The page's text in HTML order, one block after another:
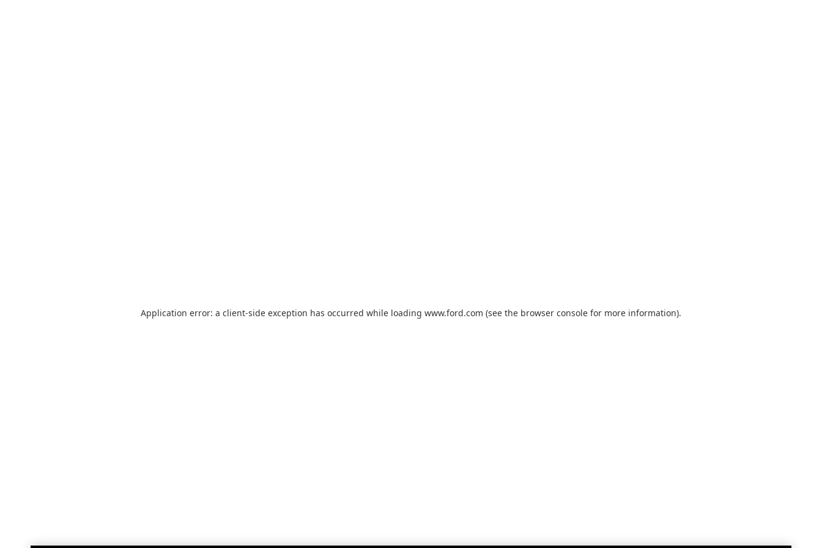
Application error: a client-side exception has occurred while loading www.ford.com (see the browser console for more information).